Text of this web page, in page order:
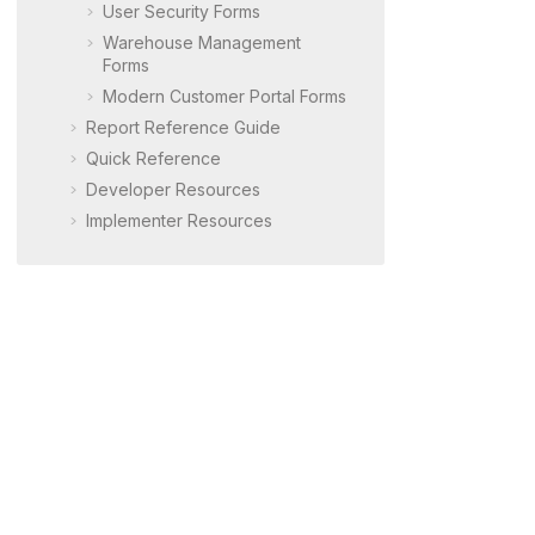
User Security Forms
Warehouse Management
Forms
Modern Customer Portal Forms
Report Reference Guide
Quick Reference
Developer Resources
Implementer Resources